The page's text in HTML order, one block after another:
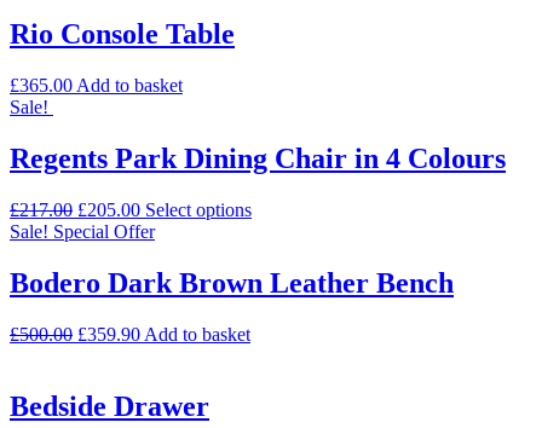
Rio Console Table
£365.00 Add to basket
Sale!
Regents Park Dining Chair in 4 Colours
£217.00 £205.00 Select options
Sale! Special Offer
Bodero Dark Brown Leather Bench
£500.00 £359.90 Add to basket
Bedside Drawer